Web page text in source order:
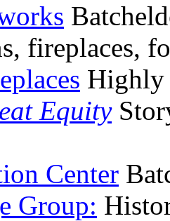
fireplaces,
Highly
Equity
Center
Group: